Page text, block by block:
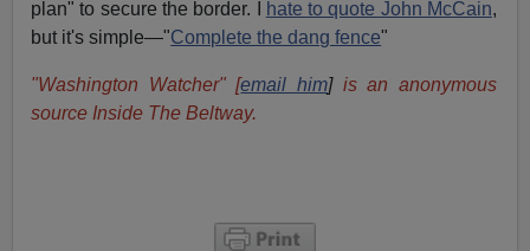
plan" to secure the border. I hate to quote John McCain,
but it's simple—"Complete the dang fence"
"Washington Watcher"[email him]is an anonymous
source Inside The Beltway.